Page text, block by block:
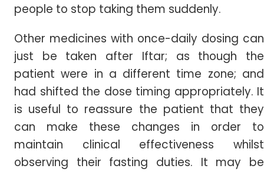
people to stop taking them suddenly.
Other medicines with once-daily dosing can
just be taken after Iftar; as though the
patient were in a different time zone; and
had shifted the dose timing appropriately. It
is useful to reassure the patient that they
can make these changes in order to
maintain clinical effectiveness whilst
observing their fasting duties. It may be